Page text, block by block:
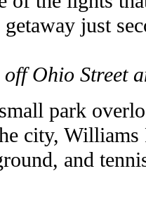
just
Ohio Street
park
city, Williams
and